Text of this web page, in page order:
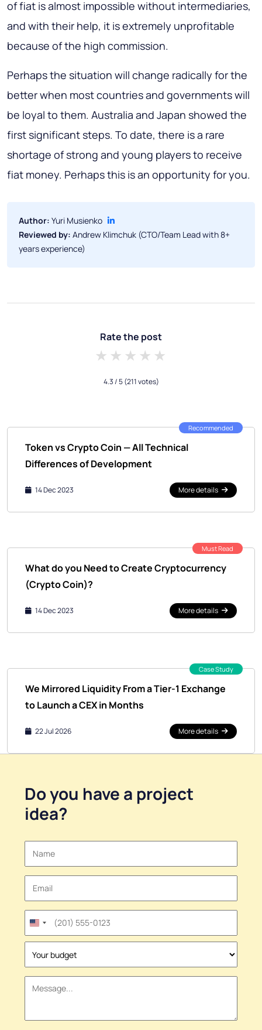
of fiat is almost impossible without intermediaries,
and with their help, it is extremely unprofitable
because of the high commission.
Perhaps the situation will change radically for the
better when most countries and governments will
be loyal to them. Australia and Japan showed the
first significant steps. To date, there is a rare
shortage of strong and young players to receive
fiat money. Perhaps this is an opportunity for you.
Author: Yuri Musienko
Reviewed by: Andrew Klimchuk (CTO/Team Lead with 8+
years experience)
Rate the post
4 stars
3 stars
2 stars
1 star
4.3/ 5(211 votes)
Recommended
Token vs Crypto Coin — All Technical
Differences of Development
14 Dec 2023 More details
Must Read
What do you Need to Create Cryptocurrency
(Crypto Coin)?
14 Dec 2023 More details
Case Study
We Mirrored Liquidity From a Tier-1 Exchange
to Launch a CEX in Months
22 Jul 2026 More details
Do you have a project
idea?
United
+1